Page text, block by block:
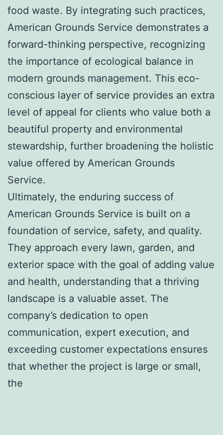
food waste. By integrating such practices,
American Grounds Service demonstrates a
forward-thinking perspective, recognizing
the importance of ecological balance in
modern grounds management. This eco-
conscious layer of service provides an extra
level of appeal for clients who value both a
beautiful property and environmental
stewardship, further broadening the holistic
value offered by American Grounds
Service.
Ultimately, the enduring success of
American Grounds Service is built on a
foundation of service, safety, and quality.
They approach every lawn, garden, and
exterior space with the goal of adding value
and health, understanding that a thriving
landscape is a valuable asset. The
company’s dedication to open
communication, expert execution, and
exceeding customer expectations ensures
that whether the project is large or small,
the